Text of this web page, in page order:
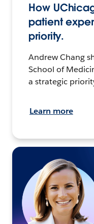
How
patient
priority.
Andrew Chang
School of
a strategic
Learn more